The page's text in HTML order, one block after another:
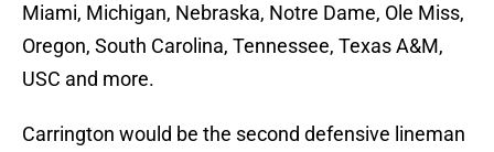
Miami, Michigan, Nebraska, Notre Dame, Ole Miss,
Oregon, South Carolina, Tennessee, Texas A&M,
USC and more.
Carrington would be the second defensive lineman